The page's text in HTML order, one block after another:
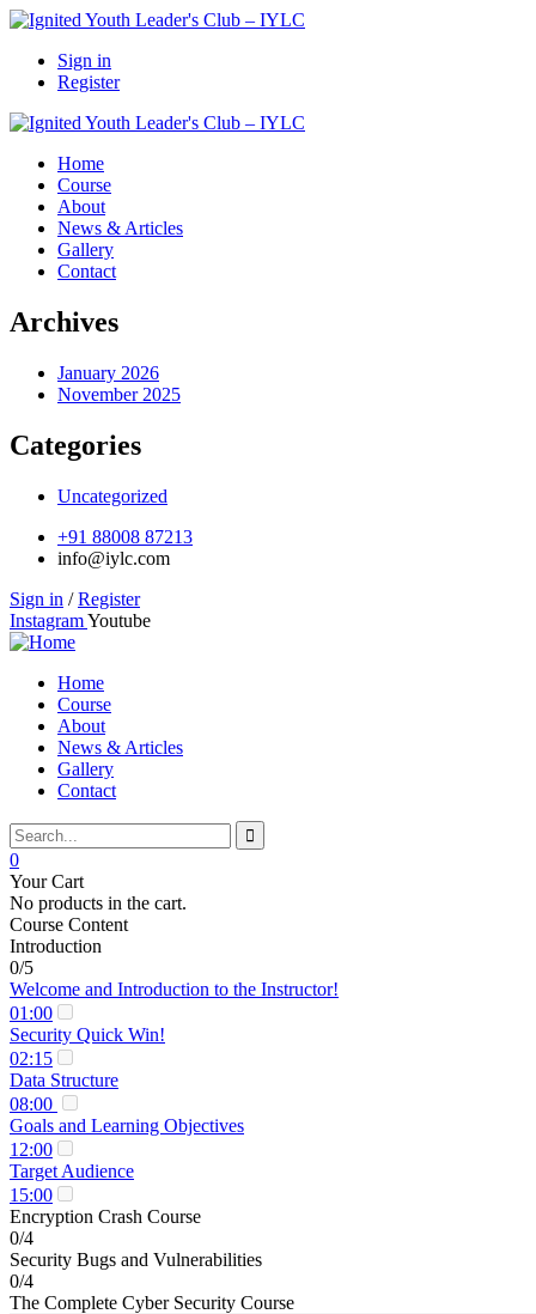
Sign in
Register
Home
Course
About
News & Articles
Gallery
Contact
Archives
January 2026
November 2025
Categories
Uncategorized
+91 88008 87213
info@iylc.com
Sign in / Register
InstagramYoutube
Home
Course
About
News & Articles
Gallery
Contact
0
Your Cart
No products in the cart.
Course Content
Introduction
0/5
Welcome and Introduction to the Instructor!
01:00
Security Quick Win!
02:15
Data Structure
08:00
Goals and Learning Objectives
12:00
Target Audience
15:00
Encryption Crash Course
0/4
Security Bugs and Vulnerabilities
0/4
The Complete Cyber Security Course